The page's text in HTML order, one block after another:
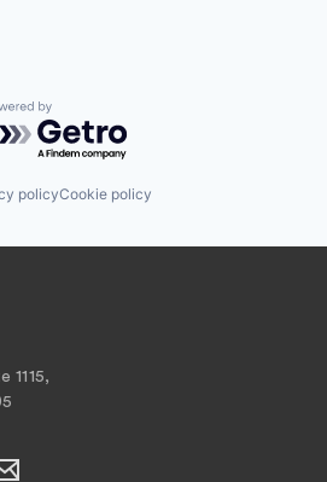
by Getro.com
policyCookie policy
1115,